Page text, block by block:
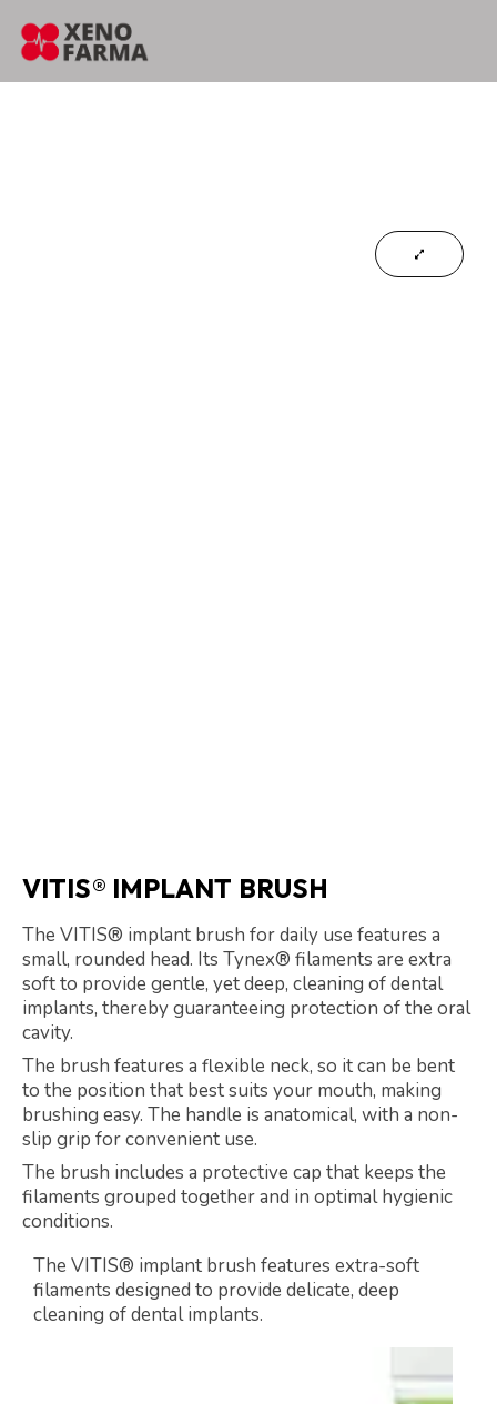
content
VITIS® IMPLANT BRUSH
The VITIS® implant brush for daily use features a
small, rounded head. Its Tynex® filaments are extra
soft to provide gentle, yet deep, cleaning of dental
implants, thereby guaranteeing protection of the oral
cavity.
The brush features a flexible neck, so it can be bent
to the position that best suits your mouth, making
brushing easy. The handle is anatomical, with a non-
slip grip for convenient use.
The brush includes a protective cap that keeps the
filaments grouped together and in optimal hygienic
conditions.
The VITIS® implant brush features extra-soft
filaments designed to provide delicate, deep
cleaning of dental implants.